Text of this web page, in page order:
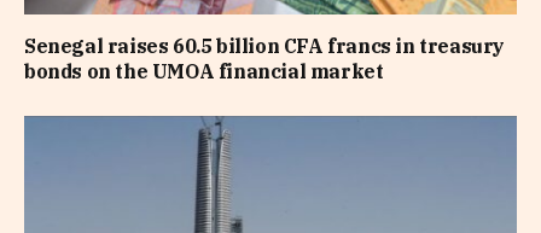
Senegal raises 60.5 billion CFA francs in treasury
bonds on the UMOA financial market